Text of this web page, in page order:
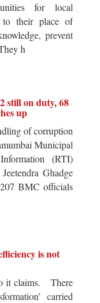
for local
to their place of
prevent
h
still on duty, 68
up
of corruption
Municipal
(RTI)
Ghadge
BMC officials
is not
it claims. There
carried